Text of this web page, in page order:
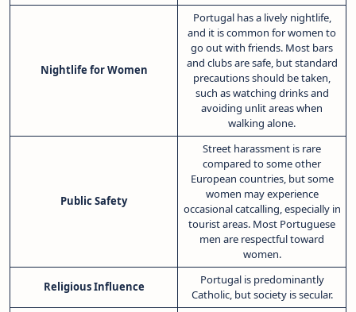
Nightlife for Women
Portugal has a lively nightlife,
and it is common for women to
go out with friends. Most bars
and clubs are safe, but standard
precautions should be taken,
such as watching drinks and
avoiding unlit areas when
walking alone.
Public Safety
Street harassment is rare
compared to some other
European countries, but some
women may experience
occasional catcalling, especially in
tourist areas. Most Portuguese
men are respectful toward
women.
Religious Influence
Portugal is predominantly
Catholic, but society is secular.